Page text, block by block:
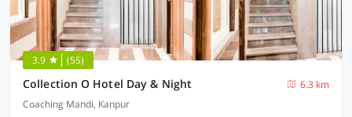
3.9 (55)
Collection O Hotel Day & Night
6.3 km
Coaching Mandi, Kanpur